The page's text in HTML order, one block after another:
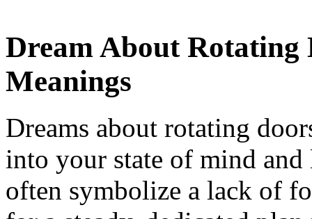
Dream About
Meanings
Dreams about rotating
into your state of mind and
often symbolize a lack of